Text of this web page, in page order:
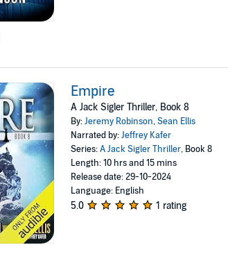
Empire
A Jack Sigler Thriller, Book 8
By:Jeremy Robinson,Sean Ellis
Narrated by:Jeffrey Kafer
Series:A Jack Sigler Thriller, Book 8
Length: 10 hrs and 15 mins
Release date: 29-10-2024
Language: English
5.0 1 rating